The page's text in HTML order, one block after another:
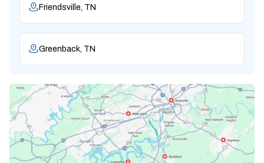
Friendsville, TN
Greenback, TN
Karns, TN
Knoxville, TN